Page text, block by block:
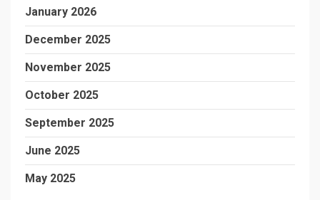
January 2026
December 2025
November 2025
October 2025
September 2025
June 2025
May 2025